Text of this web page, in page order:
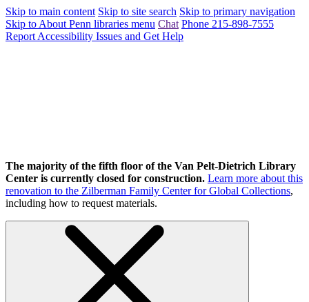
Skip to main content Skip to site search Skip to primary navigation
Skip to About Penn libraries menu Chat Phone 215-898-7555
Report Accessibility Issues and Get Help
The majority of the fifth floor of the Van Pelt-Dietrich Library
Center is currently closed for construction. Learn more about this
renovation to the Zilberman Family Center for Global Collections,
including how to request materials.